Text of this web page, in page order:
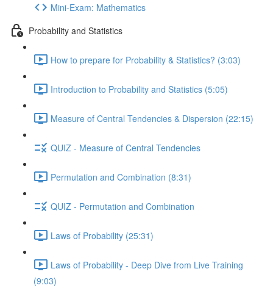
Mini-Exam: Mathematics
Probability and Statistics
How to prepare for Probability & Statistics? (3:03)
Introduction to Probability and Statistics (5:05)
Measure of Central Tendencies & Dispersion (22:15)
QUIZ - Measure of Central Tendencies
Permutation and Combination (8:31)
QUIZ - Permutation and Combination
Laws of Probability (25:31)
Laws of Probability - Deep Dive from Live Training
(9:03)